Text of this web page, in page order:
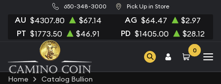
650-348-3000 Pick Up in Store
AU $4307.80 $67.14 AG $64.47 $2.97
PT $1773.50 $46.91 PD $1405.00 $28.12
0
Home Catalog Bullion